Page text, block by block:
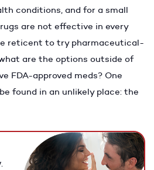
conditions, and for a small
are not effective in every
reticent to try pharmaceutical-
are the options outside of
FDA-approved meds? One
found in an unlikely place: the